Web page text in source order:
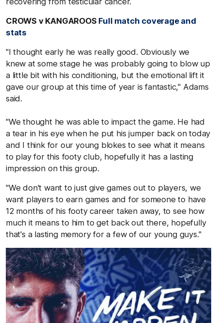
CROWS v KANGAROOS Full match coverage and
stats
"I thought early he was really good. Obviously we
knew at some stage he was probably going to blow up
a little bit with his conditioning, but the emotional lift it
gave our group at this time of year is fantastic," Adams
said.
"We thought he was able to impact the game. He had
a tear in his eye when he put his jumper back on today
and I think for our young blokes to see what it means
to play for this footy club, hopefully it has a lasting
impression on this group.
"We don't want to just give games out to players, we
want players to earn games and for someone to have
12 months of his footy career taken away, to see how
much it means to him to get back out there, hopefully
that's a lasting memory for a few of our young guys."